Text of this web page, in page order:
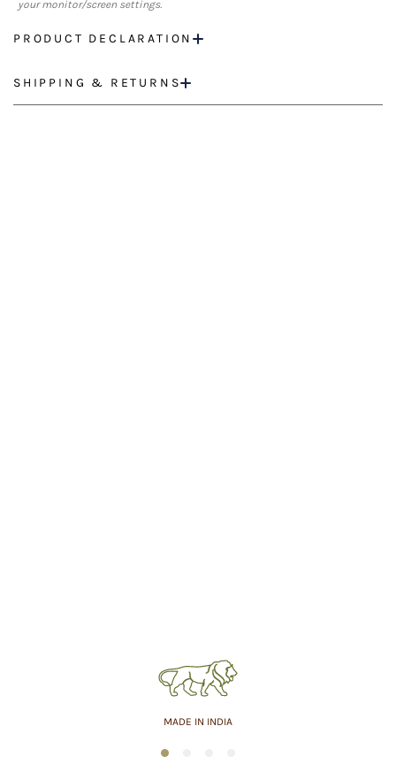
your monitor/screen settings.
PRODUCT DECLARATION
SHIPPING & RETURNS
MADE IN INDIA
1